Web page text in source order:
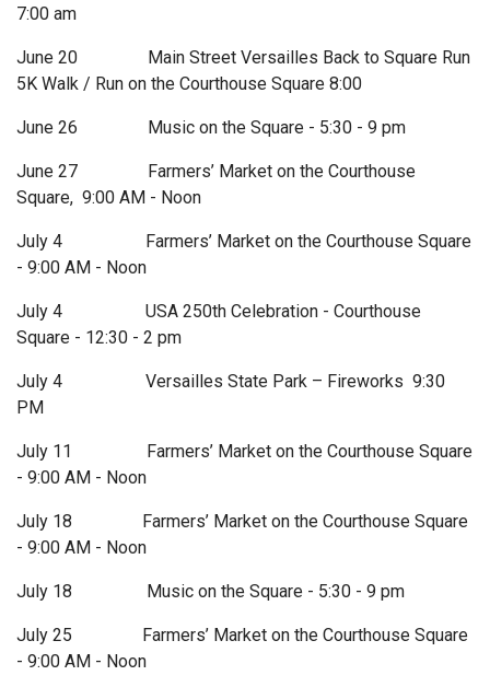
7:00 am
June 20 Main Street Versailles Back to Square Run
5K Walk / Run on the Courthouse Square 8:00
June 26 Music on the Square - 5:30 - 9 pm
June 27 Farmers’ Market on the Courthouse
Square, 9:00 AM - Noon
July 4 Farmers’ Market on the Courthouse Square
- 9:00 AM - Noon
July 4 USA 250th Celebration - Courthouse
Square - 12:30 - 2 pm
July 4 Versailles State Park – Fireworks 9:30
PM
July 11 Farmers’ Market on the Courthouse Square
- 9:00 AM - Noon
July 18 Farmers’ Market on the Courthouse Square
- 9:00 AM - Noon
July 18 Music on the Square - 5:30 - 9 pm
July 25 Farmers’ Market on the Courthouse Square
- 9:00 AM - Noon